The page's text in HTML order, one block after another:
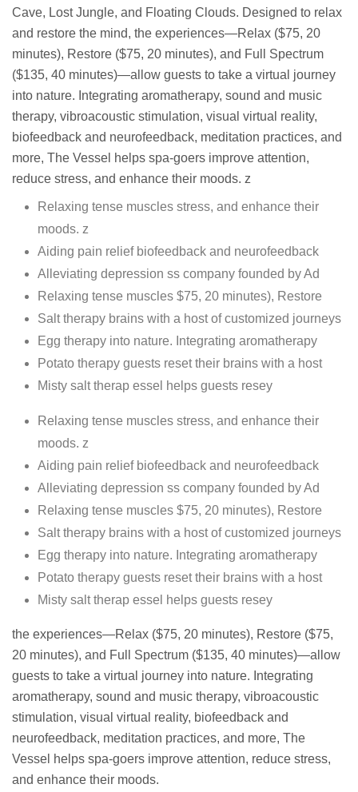
Cave, Lost Jungle, and Floating Clouds. Designed to relax
and restore the mind, the experiences—Relax ($75, 20
minutes), Restore ($75, 20 minutes), and Full Spectrum
($135, 40 minutes)—allow guests to take a virtual journey
into nature. Integrating aromatherapy, sound and music
therapy, vibroacoustic stimulation, visual virtual reality,
biofeedback and neurofeedback, meditation practices, and
more, The Vessel helps spa-goers improve attention,
reduce stress, and enhance their moods. z
Relaxing tense muscles stress, and enhance their
moods. z
Aiding pain relief biofeedback and neurofeedback
Alleviating depression ss company founded by Ad
Relaxing tense muscles $75, 20 minutes), Restore
Salt therapy brains with a host of customized journeys
Egg therapy into nature. Integrating aromatherapy
Potato therapy guests reset their brains with a host
Misty salt therap essel helps guests resey
Relaxing tense muscles stress, and enhance their
moods. z
Aiding pain relief biofeedback and neurofeedback
Alleviating depression ss company founded by Ad
Relaxing tense muscles $75, 20 minutes), Restore
Salt therapy brains with a host of customized journeys
Egg therapy into nature. Integrating aromatherapy
Potato therapy guests reset their brains with a host
Misty salt therap essel helps guests resey
the experiences—Relax ($75, 20 minutes), Restore ($75,
20 minutes), and Full Spectrum ($135, 40 minutes)—allow
guests to take a virtual journey into nature. Integrating
aromatherapy, sound and music therapy, vibroacoustic
stimulation, visual virtual reality, biofeedback and
neurofeedback, meditation practices, and more, The
Vessel helps spa-goers improve attention, reduce stress,
and enhance their moods.